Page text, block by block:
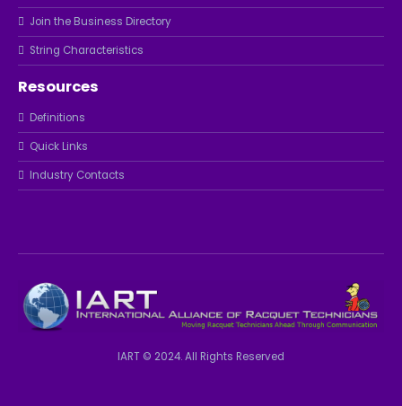
Join the Business Directory
String Characteristics
Resources
Definitions
Quick Links
Industry Contacts
IART © 2024. All Rights Reserved